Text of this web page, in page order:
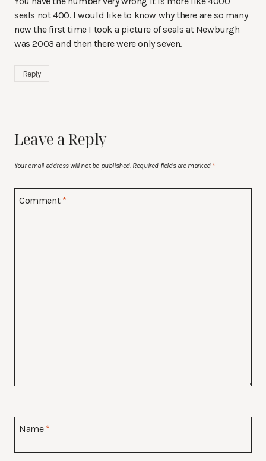
seals not 400. I would like to know why there are so many
now the first time I took a picture of seals at Newburgh
was 2003 and then there were only seven.
Reply
Leave a Reply
Your email address will not be published. Required fields are marked *
Comment *
Name *